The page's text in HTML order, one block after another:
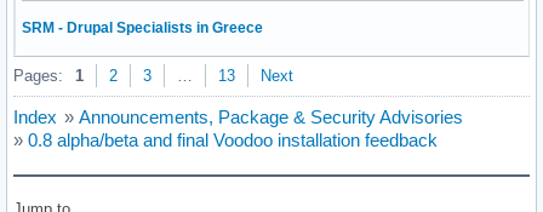
SRM - Drupal Specialists in Greece
Pages: 1 2 3 13 Next
Index » Announcements, Package & Security Advisories
» 0.8 alpha/beta and final Voodoo installation feedback